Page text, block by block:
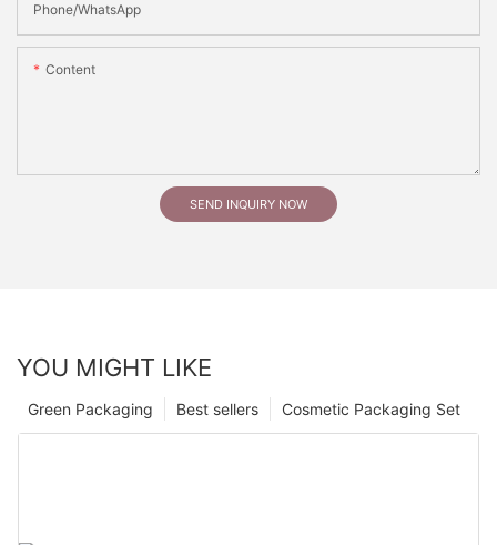
Phone/whatsApp
Content
SEND INQUIRY NOW
YOU MIGHT LIKE
Cosmetic Packaging Set
Best sellers
Green Packaging